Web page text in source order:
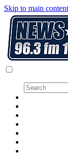
Skip to main content